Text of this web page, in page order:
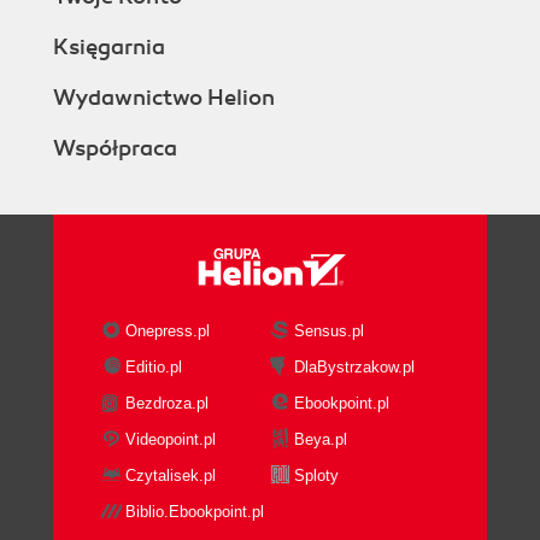
Księgarnia
Wydawnictwo Helion
Współpraca
Onepress.pl
Sensus.pl
Editio.pl
DlaBystrzakow.pl
Bezdroza.pl
Ebookpoint.pl
Videopoint.pl
Beya.pl
Czytalisek.pl
Sploty
Biblio.Ebookpoint.pl